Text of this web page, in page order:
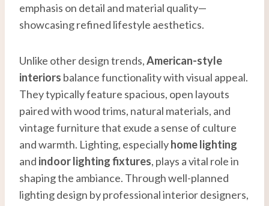
emphasis on detail and material quality—
showcasing refined lifestyle aesthetics.
Unlike other design trends,American-style
interiors balance functionality with visual appeal.
They typically feature spacious, open layouts
paired with wood trims, natural materials, and
vintage furniture that exude a sense of culture
and warmth. Lighting, especiallyhome lighting
and indoor lighting fixtures, plays a vital role in
shaping the ambiance. Through well-planned
lighting design by professional interior designers,